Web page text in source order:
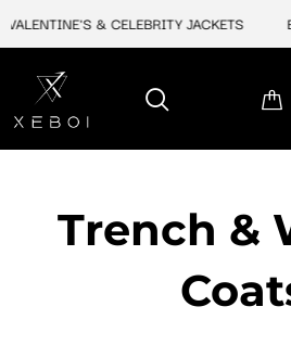
& CELEBRITY JACKETS
Trench &